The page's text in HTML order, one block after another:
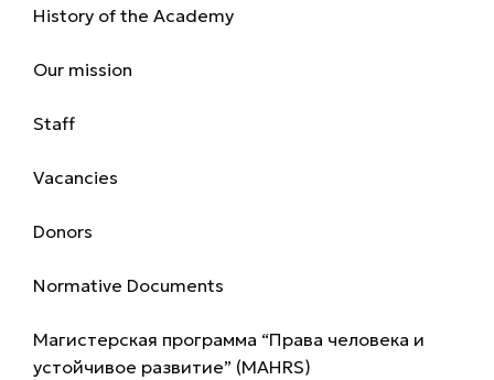
History of the Academy
Our mission
Staff
Vacancies
Donors
Normative Documents
Магистерская программа “Права человека и
устойчивое развитие” (MAHRS)